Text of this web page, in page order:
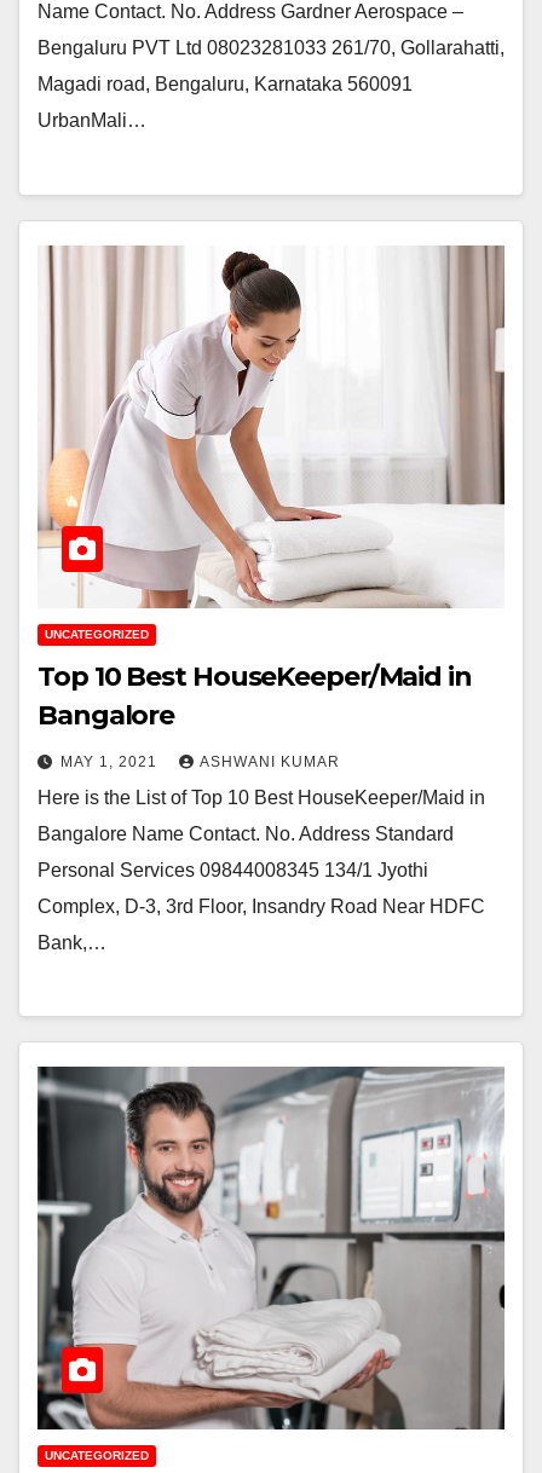
Name Contact. No. Address Gardner Aerospace –
Bengaluru PVT Ltd 08023281033 261/70, Gollarahatti,
Magadi road, Bengaluru, Karnataka 560091
UrbanMali…
UNCATEGORIZED
Top 10 Best HouseKeeper/Maid in
Bangalore
MAY 1, 2021 ASHWANI KUMAR
Here is the List of Top 10 Best HouseKeeper/Maid in
Bangalore Name Contact. No. Address Standard
Personal Services 09844008345 134/1 Jyothi
Complex, D-3, 3rd Floor, Insandry Road Near HDFC
Bank,…
UNCATEGORIZED